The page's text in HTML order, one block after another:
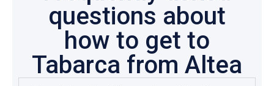
questions about
how to get to
Tabarca from Altea